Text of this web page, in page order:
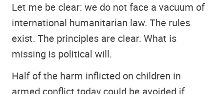
Let me be clear: we do not face a vacuum of
international humanitarian law. The rules
exist. The principles are clear. What is
missing is political will.
Half of the harm inflicted on children in
armed conflict today could be avoided if